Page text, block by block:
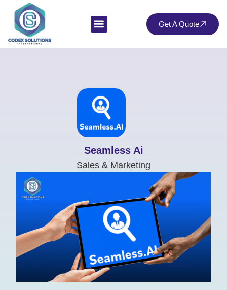
Get A Quote
Seamless Ai
Sales & Marketing